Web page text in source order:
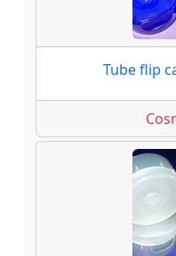
Tube flip